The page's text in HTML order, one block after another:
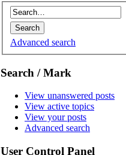
Advanced search
Search / Mark
View unanswered posts
View active topics
View your posts
Advanced search
User Control Panel